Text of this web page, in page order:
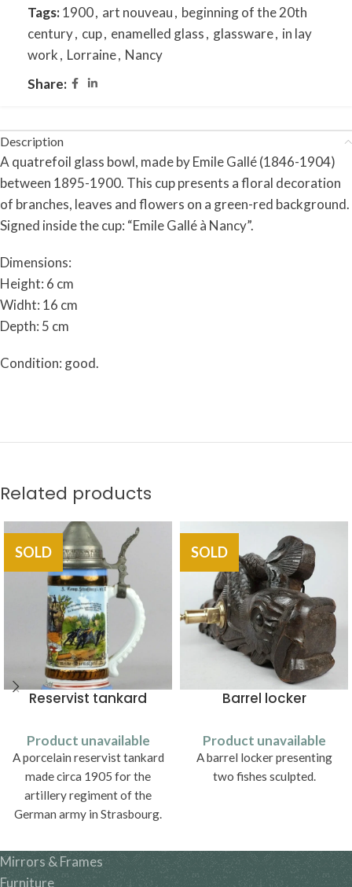
Tags:1900, art nouveau, beginning of the 20th
century, cup, enamelled glass, glassware, in lay
work, Lorraine, Nancy
Share:
Description
A quatrefoil glass bowl, made by Emile Gallé (1846-1904)
between 1895-1900. This cup presents a floral decoration
of branches, leaves and flowers on a green-red background.
Signed inside the cup: “Emile Gallé à Nancy”.
Dimensions:
Height: 6 cm
Widht: 16 cm
Depth: 5 cm
Condition: good.
Related products
SOLD
Reservist tankard
Product unavailable
A porcelain reservist tankard
made circa 1905 for the
artillery regiment of the
German army in Strasbourg.
SOLD
Barrel locker
Product unavailable
A barrel locker presenting
two fishes sculpted.
Mirrors & Frames
Furniture